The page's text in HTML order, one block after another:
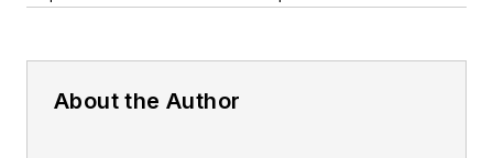
About the Author